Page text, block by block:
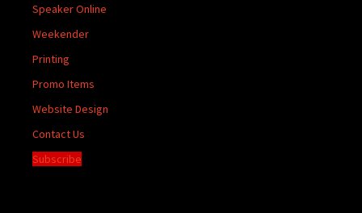
Speaker Online
Weekender
Printing
Promo Items
Website Design
Contact Us
Subscribe